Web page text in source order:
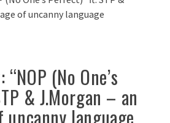
(No One’s
& J.Morgan – an
uncanny language